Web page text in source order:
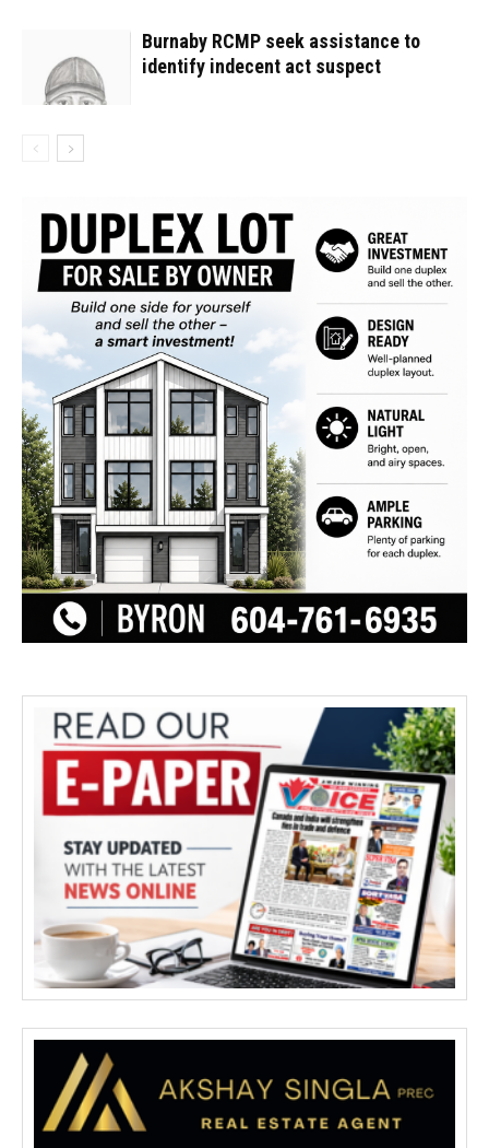
Burnaby RCMP seek assistance to
identify indecent act suspect